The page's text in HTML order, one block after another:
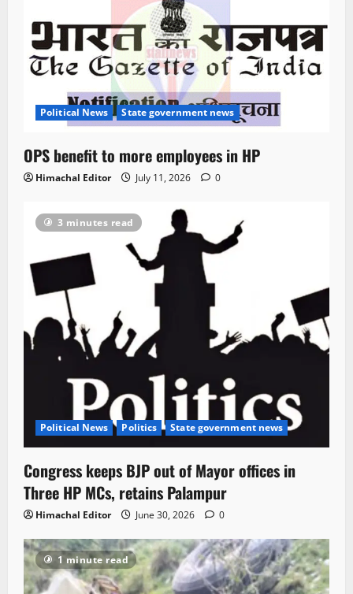
Political News State government news
OPS benefit to more employees in HP
Himachal Editor July 11, 2026 0
3 minutes read
Political News Politics State government news
Congress keeps BJP out of Mayor offices in
Three HP MCs, retains Palampur
Himachal Editor June 30, 2026 0
1 minute read